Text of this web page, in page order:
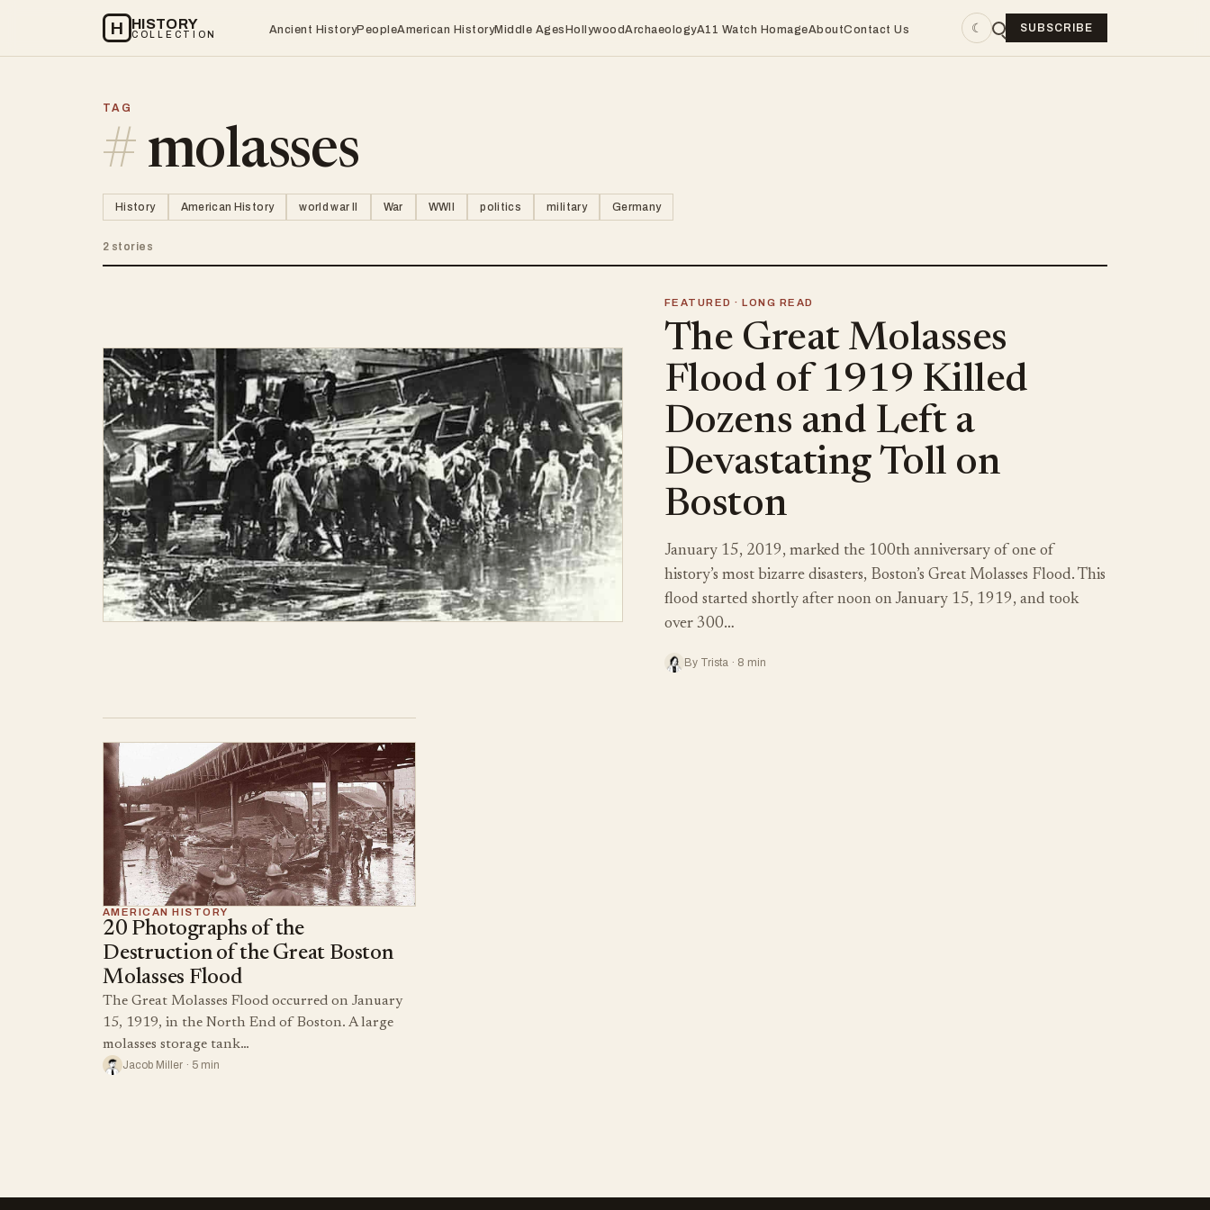
H HISTORY
COLLECTION Ancient HistoryPeopleAmerican HistoryMiddle AgesHollywoodArchaeologyA11 Watch HomageAboutContact Us ☾ SUBSCRIBE
TAG
#molasses
History American History world war II War WWII politics military Germany
2 stories
FEATURED · LONG READ
The Great Molasses
Flood of 1919 Killed
Dozens and Left a
Devastating Toll on
Boston
January 15, 2019, marked the 100th anniversary of one of
history’s most bizarre disasters, Boston’s Great Molasses Flood. This
flood started shortly after noon on January 15, 1919, and took
over 300…
By Trista · 8 min
AMERICAN HISTORY
20 Photographs of the
Destruction of the Great Boston
Molasses Flood
The Great Molasses Flood occurred on January
15, 1919, in the North End of Boston. A large
molasses storage tank…
Jacob Miller · 5 min